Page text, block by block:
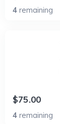
4 remaining
$75.00
4 remaining